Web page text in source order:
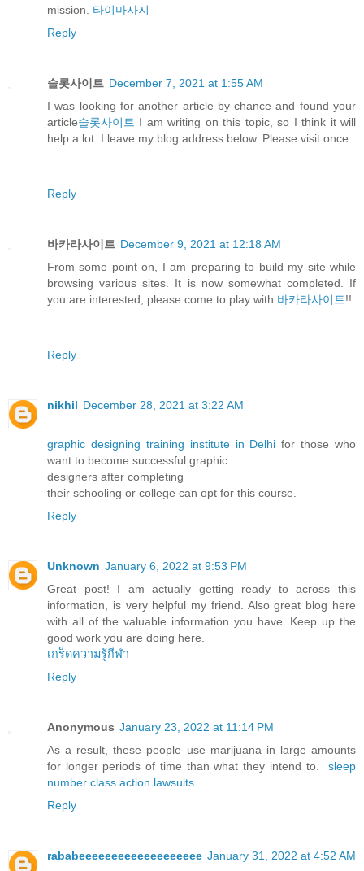
mission. 타이마사지
Reply
슬롯사이트 December 7, 2021 at 1:55 AM
I was looking for another article by chance and found your
article슬롯사이트 I am writing on this topic, so I think it will
help a lot. I leave my blog address below. Please visit once.
Reply
바카라사이트 December 9, 2021 at 12:18 AM
From some point on, I am preparing to build my site while
browsing various sites. It is now somewhat completed. If
you are interested, please come to play with 바카라사이트!!
Reply
nikhil December 28, 2021 at 3:22 AM
graphic designing training institute in Delhi for those who
want to become successful graphic
designers after completing
their schooling or college can opt for this course.
Reply
Unknown January 6, 2022 at 9:53 PM
Great post! I am actually getting ready to across this
information, is very helpful my friend. Also great blog here
with all of the valuable information you have. Keep up the
good work you are doing here.
เกร็ดความรู้กีฬา
Reply
Anonymous January 23, 2022 at 11:14 PM
As a result, these people use marijuana in large amounts
for longer periods of time than what they intend to. sleep
number class action lawsuits
Reply
rababeeeeeeeeeeeeeeeeeee January 31, 2022 at 4:52 AM